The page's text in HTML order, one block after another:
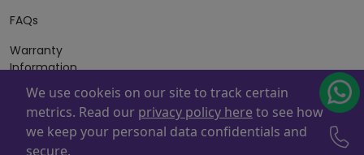
FAQs
Warranty
Information
Terms of Sales
And Services
Powered By
. Copyright © 2026 ZAFCO Auto Services
We use cookeis on our site to track certain
metrics. Read our privacy policy here to see how
we keep your personal data confidentials and
secure.